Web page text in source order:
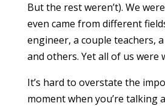
But the rest weren’t). We
even came from different
engineer, a couple teachers,
and others. Yet all of us were
It’s hard to overstate the
moment when you’re talking